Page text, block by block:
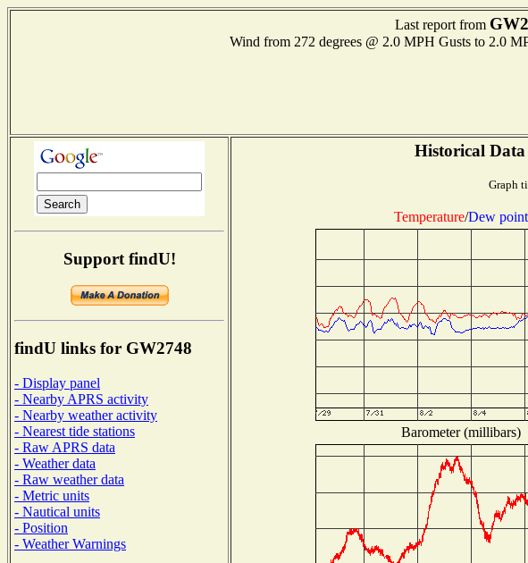
Last report from
Wind from 272 degrees @ 2.0 MPH Gusts to 2.0
Support findU!
findU links for GW2748
- Display panel
- Nearby APRS activity
- Nearby weather activity
- Nearest tide stations
- Raw APRS data
- Weather data
- Raw weather data
- Metric units
- Nautical units
- Position
- Weather Warnings
Historical
Graph
Temperature/Dew point
Barometer (millibars)